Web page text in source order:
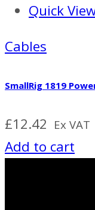
Quick
Cables
SmallRig 1819
£12.42 Ex VAT
Add to cart